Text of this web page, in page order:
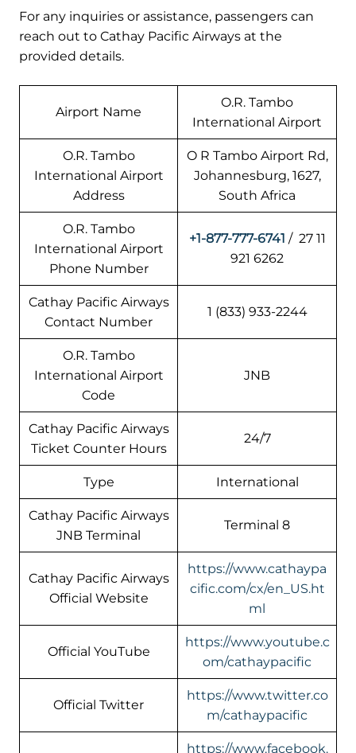
For any inquiries or assistance, passengers can
reach out to Cathay Pacific Airways at the
provided details.
Airport Name
O.R. Tambo
International Airport
O.R. Tambo
International Airport
Address
O R Tambo Airport Rd,
Johannesburg, 1627,
South Africa
O.R. Tambo
International Airport
Phone Number
+1-877-777-6741 / 27 11
921 6262
Cathay Pacific Airways
Contact Number
1 (833) 933-2244
O.R. Tambo
International Airport
Code
JNB
Cathay Pacific Airways
Ticket Counter Hours
24/7
Type International
Cathay Pacific Airways
JNB Terminal
Terminal 8
Cathay Pacific Airways
Official Website
https://www.cathaypa
cific.com/cx/en_US.ht
ml
Official YouTube
https://www.youtube.c
om/cathaypacific
Official Twitter
https://www.twitter.co
m/cathaypacific
https://www.facebook.